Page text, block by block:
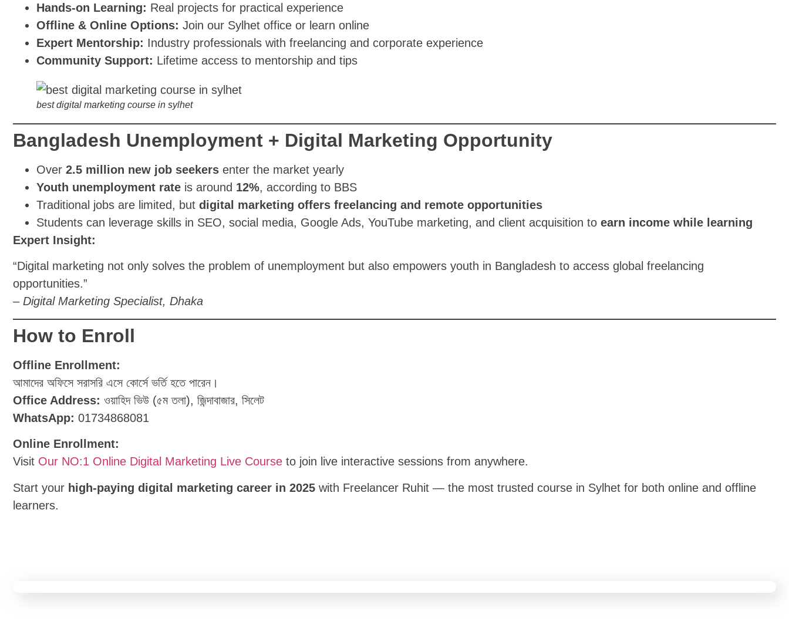
Hands-on Learning: Real projects for practical experience
Offline & Online Options: Join our Sylhet office or learn online
Expert Mentorship: Industry professionals with freelancing and corporate experience
Community Support: Lifetime access to mentorship and tips
best digital marketing course in sylhet
Bangladesh Unemployment + Digital Marketing Opportunity
Over 2.5 million new job seekers enter the market yearly
Youth unemployment rate is around 12%, according to BBS
Traditional jobs are limited, but digital marketing offers freelancing and remote opportunities
Students can leverage skills in SEO, social media, Google Ads, YouTube marketing, and client acquisition to earn income while learning
Expert Insight:
“Digital marketing not only solves the problem of unemployment but also empowers youth in Bangladesh to access global freelancing
opportunities.”
– Digital Marketing Specialist, Dhaka
How to Enroll
Offline Enrollment:
আমাদের অফিসে সরাসরি এসে কোর্সে ভর্তি হতে পারেন।
Office Address: ওয়াহিদ ভিউ (৫ম তলা), জিন্দাবাজার, সিলেট
WhatsApp: 01734868081
Online Enrollment:
Visit Our NO:1 Online Digital Marketing Live Course to join live interactive sessions from anywhere.
Start your high-paying digital marketing career in 2025 with Freelancer Ruhit — the most trusted course in Sylhet for both online and offline
learners.